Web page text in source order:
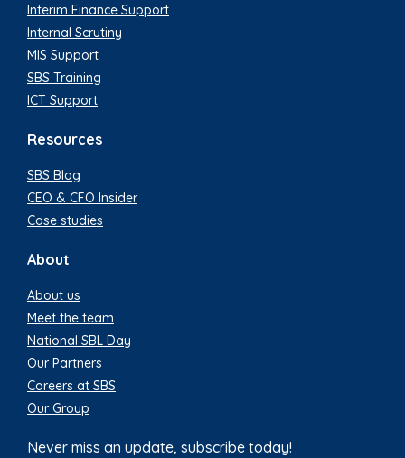
Interim Finance Support
Internal Scrutiny
MIS Support
SBS Training
ICT Support
Resources
SBS Blog
CEO & CFO Insider
Case studies
About
About us
Meet the team
National SBL Day
Our Partners
Careers at SBS
Our Group
Never miss an update, subscribe today!